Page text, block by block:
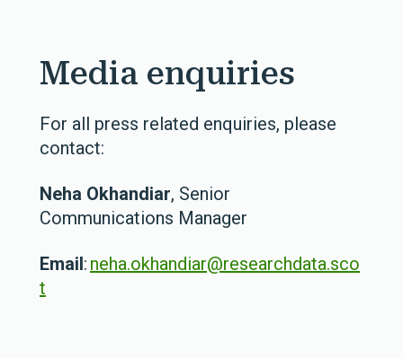
Media enquiries
For all press related enquiries, please
contact:
Neha Okhandiar, Senior
Communications Manager
Email: neha.okhandiar@researchdata.sco
t